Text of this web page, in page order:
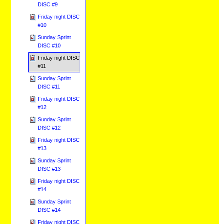
DISC #9
Friday night DISC
#10
Sunday Sprint
DISC #10
Friday night DISC
#11
Sunday Sprint
DISC #11
Friday night DISC
#12
Sunday Sprint
DISC #12
Friday night DISC
#13
Sunday Sprint
DISC #13
Friday night DISC
#14
Sunday Sprint
DISC #14
Friday night DISC